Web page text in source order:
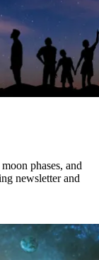
phases, and
newsletter and